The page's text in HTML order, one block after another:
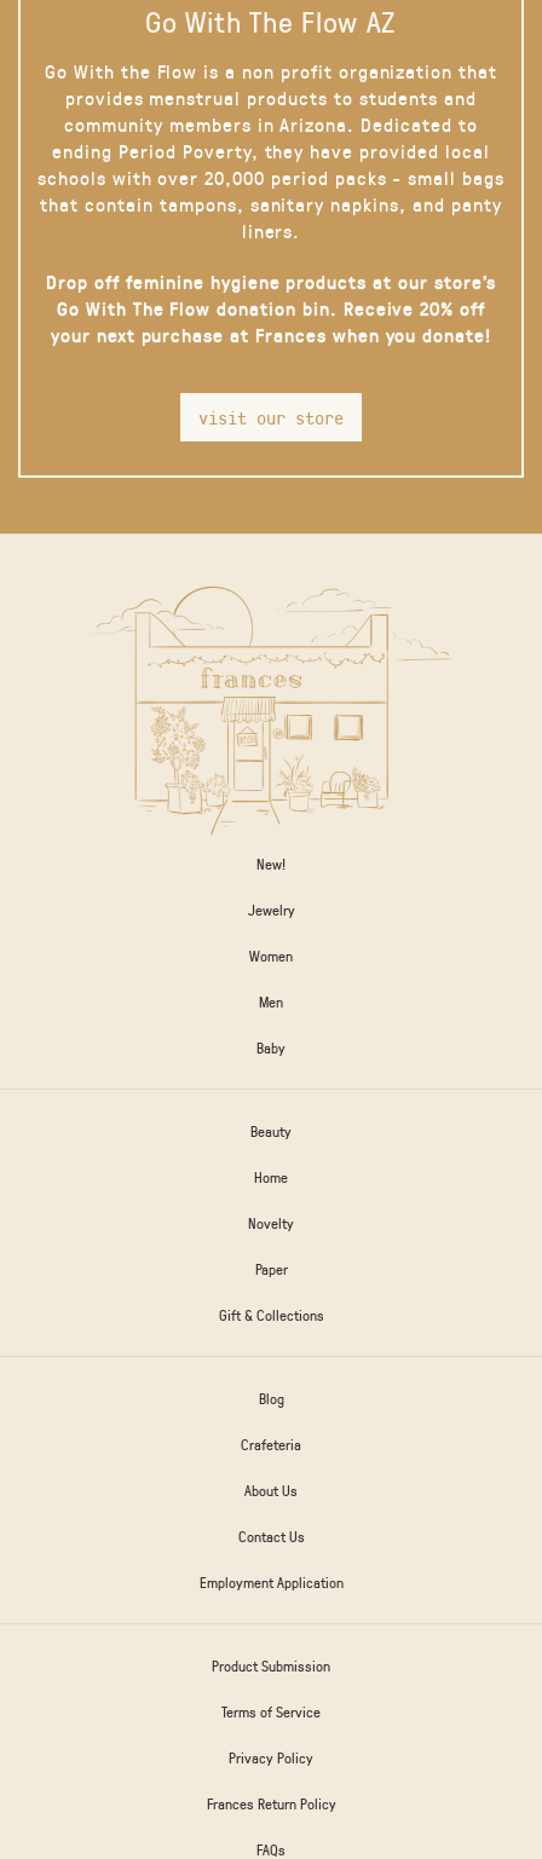
Go With The Flow AZ
Go With the Flow is a non profit organization that
provides menstrual products to students and
community members in Arizona. Dedicated to
ending Period Poverty, they have provided local
schools with over 20,000 period packs - small bags
that contain tampons, sanitary napkins, and panty
liners.
Drop off feminine hygiene products at our store’s
Go With The Flow donation bin. Receive 20% off
your next purchase at Frances when you donate!
visit our store
New!
Jewelry
Women
Men
Baby
Beauty
Home
Novelty
Paper
Gift & Collections
Blog
Crafeteria
About Us
Contact Us
Employment Application
Product Submission
Terms of Service
Privacy Policy
Frances Return Policy
FAQs